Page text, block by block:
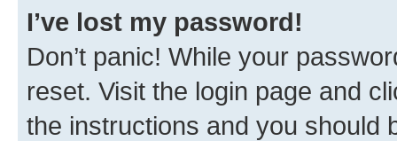
I’ve lost my password!
Don’t panic! While your
reset. Visit the login page and
the instructions and you should